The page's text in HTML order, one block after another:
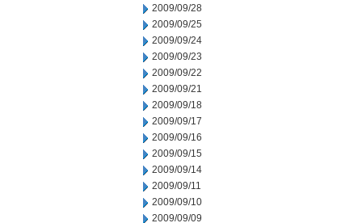
2009/09/28
2009/09/25
2009/09/24
2009/09/23
2009/09/22
2009/09/21
2009/09/18
2009/09/17
2009/09/16
2009/09/15
2009/09/14
2009/09/11
2009/09/10
2009/09/09